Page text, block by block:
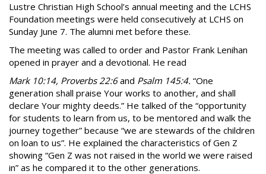
Lustre Christian High School’s annual meeting and the LCHS
Foundation meetings were held consecutively at LCHS on
Sunday June 7. The alumni met before these.
The meeting was called to order and Pastor Frank Lenihan
opened in prayer and a devotional. He read
Mark 10:14, Proverbs 22:6and Psalm 145:4. “One
generation shall praise Your works to another, and shall
declare Your mighty deeds.” He talked of the “opportunity
for students to learn from us, to be mentored and walk the
journey together” because “we are stewards of the children
on loan to us”. He explained the characteristics of Gen Z
showing “Gen Z was not raised in the world we were raised
in” as he compared it to the other generations.